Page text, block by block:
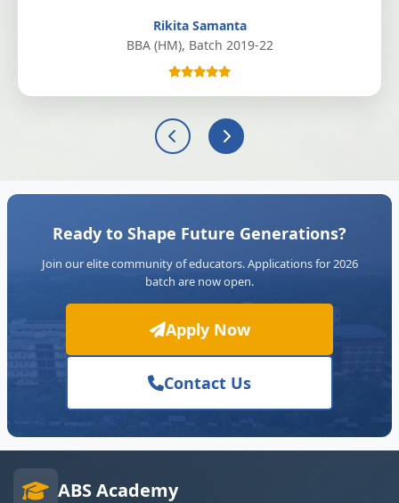
Rikita Samanta
BBA (HM), Batch 2019-22
Ready to Shape Future Generations?
Join our elite community of educators. Applications for 2026
batch are now open.
Apply Now
Contact Us
ABS Academy